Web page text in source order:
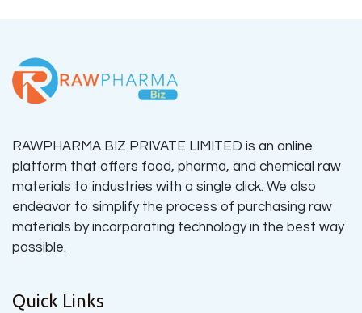
RAWPHARMA BIZ PRIVATE LIMITED is an online
platform that offers food, pharma, and chemical raw
materials to industries with a single click. We also
endeavor to simplify the process of purchasing raw
materials by incorporating technology in the best way
possible.
Quick Links